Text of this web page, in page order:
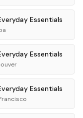
Essentials
Essentials
Essentials